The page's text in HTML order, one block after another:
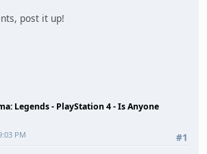
post it up!
Legends - PlayStation 4 - Is Anyone
#1
PM